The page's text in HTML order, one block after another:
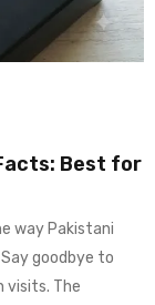
Best for
way Pakistani
goodbye to
visits. The